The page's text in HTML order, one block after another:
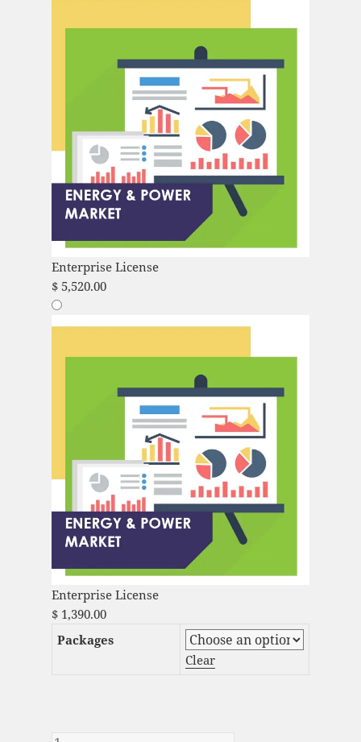
Enterprise License
$5,520.00
Enterprise License
$1,390.00
Packages
Clear